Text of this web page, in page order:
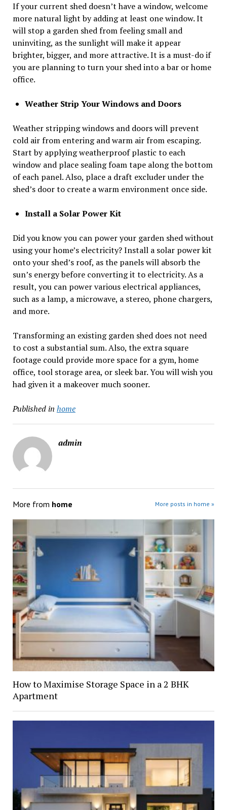
If your current shed doesn’t have a window, welcome
more natural light by adding at least one window. It
will stop a garden shed from feeling small and
uninviting, as the sunlight will make it appear
brighter, bigger, and more attractive. It is a must-do if
you are planning to turn your shed into a bar or home
office.
Weather Strip Your Windows and Doors
Weather stripping windows and doors will prevent
cold air from entering and warm air from escaping.
Start by applying weatherproof plastic to each
window and place sealing foam tape along the bottom
of each panel. Also, place a draft excluder under the
shed’s door to create a warm environment once side.
Install a Solar Power Kit
Did you know you can power your garden shed without
using your home’s electricity? Install a solar power kit
onto your shed’s roof, as the panels will absorb the
sun’s energy before converting it to electricity. As a
result, you can power various electrical appliances,
such as a lamp, a microwave, a stereo, phone chargers,
and more.
Transforming an existing garden shed does not need
to cost a substantial sum. Also, the extra square
footage could provide more space for a gym, home
office, tool storage area, or sleek bar. You will wish you
had given it a makeover much sooner.
Published in home
admin
More from home More posts in home »
How to Maximise Storage Space in a 2 BHK
Apartment